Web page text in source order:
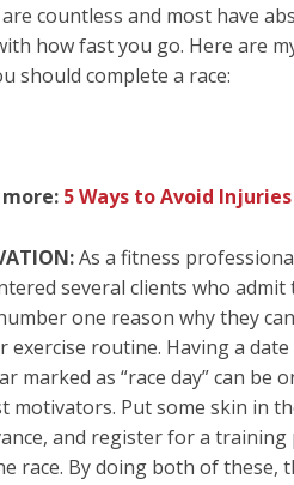
countless and most have
how fast you go. Here are
should complete a race:
5 Ways to Avoid
As a fitness
several clients who
one reason why they
exercise routine. Having a
marked as “race day” can be
motivators. Put some skin in
and register for a training
race. By doing both of these,